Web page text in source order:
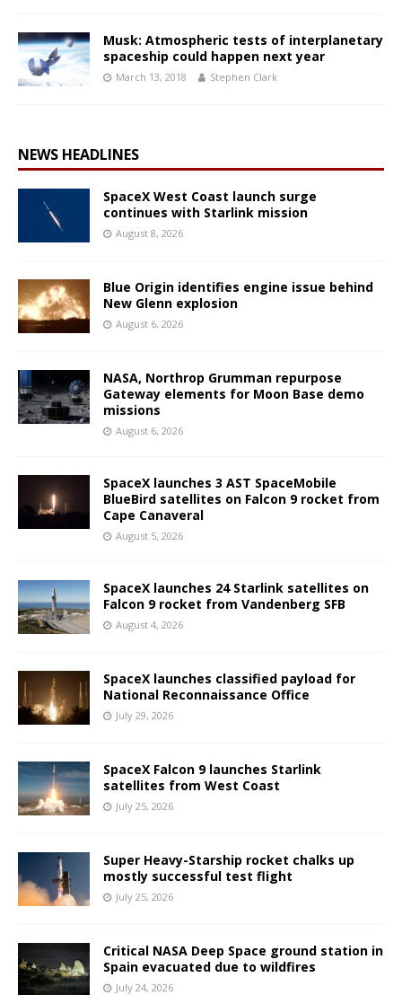
Musk: Atmospheric tests of interplanetary
spaceship could happen next year
March 13, 2018 Stephen Clark
NEWS HEADLINES
SpaceX West Coast launch surge
continues with Starlink mission
August 8, 2026
Blue Origin identifies engine issue behind
New Glenn explosion
August 6, 2026
NASA, Northrop Grumman repurpose
Gateway elements for Moon Base demo
missions
August 6, 2026
SpaceX launches 3 AST SpaceMobile
BlueBird satellites on Falcon 9 rocket from
Cape Canaveral
August 5, 2026
SpaceX launches 24 Starlink satellites on
Falcon 9 rocket from Vandenberg SFB
August 4, 2026
SpaceX launches classified payload for
National Reconnaissance Office
July 29, 2026
SpaceX Falcon 9 launches Starlink
satellites from West Coast
July 25, 2026
Super Heavy-Starship rocket chalks up
mostly successful test flight
July 25, 2026
Critical NASA Deep Space ground station in
Spain evacuated due to wildfires
July 24, 2026